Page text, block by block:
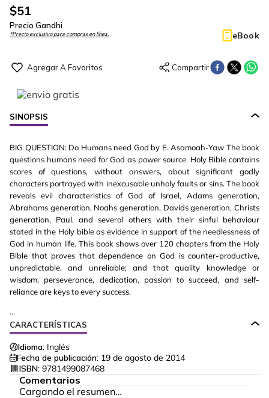
$51
Precio Gandhi
*Precio exclusivo para compras en línea. eBook
SINOPSIS
BIG QUESTION: Do Humans need God by E. Asamoah-Yaw The book
questions humans need for God as power source. Holy Bible contains
scores of questions, without answers, about significant godly
characters portrayed with inexcusable unholy faults or sins. The book
reveals evil characteristics of God of Israel, Adams generation,
Abrahams generation, Noahs generation, Davids generation, Christs
generation, Paul, and several others with their sinful behaviour
stated in the Holy bible as evidence in support of the needlessness of
God in human life. This book shows over 120 chapters from the Holy
Bible that proves that dependence on God is counter-productive,
unpredictable, and unreliable; and that quality knowledge or
wisdom, perseverance, dedication, passion to succeed, and self-
reliance are keys to every success.
...
CARACTERÍSTICAS
Idioma: Inglés
Fecha de publicación: 19 de agosto de 2014
ISBN: 9781499087468
Comentarios
Cargando el resumen…